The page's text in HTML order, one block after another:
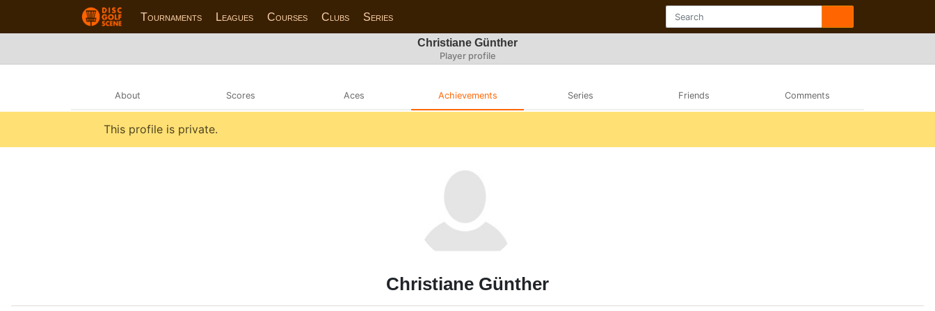
Tournaments Leagues Courses Clubs Series
Christiane Günther
Player profile
About Scores Aces Achievements Series Friends Comments
This profile is private.
Christiane Günther